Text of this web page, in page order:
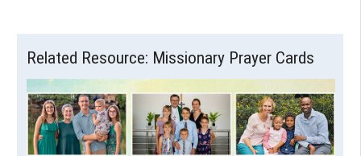
Related Resource: Missionary Prayer Cards